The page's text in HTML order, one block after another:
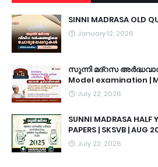
SINNI MADRASA OLD
January 12, 2026
സുന്നി മദ്റസ
Model examination |
July 22, 2026
SUNNI MADRASA HALF
PAPERS | SKSVB | AUG
July 22, 2026